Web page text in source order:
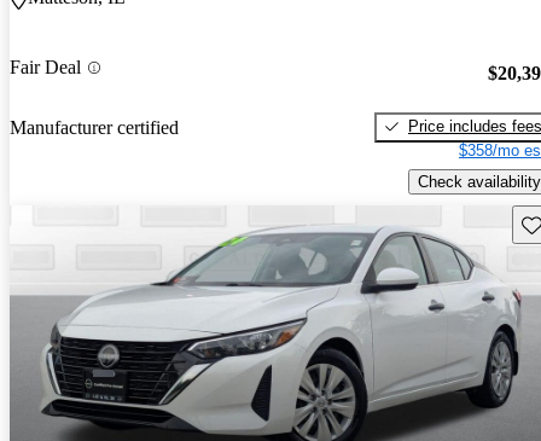
Fair Deal
Manufacturer certified
Price includes fees
$358/mo
Check availability